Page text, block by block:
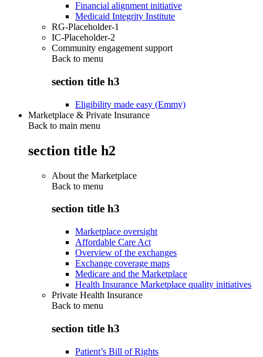
Financial alignment initiative
Medicaid Integrity Institute
RG-Placeholder-1
IC-Placeholder-2
Community engagement support
Back to menu
section title h3
Eligibility made easy (Emmy)
Marketplace & Private Insurance
Back to main menu
section title h2
About the Marketplace
Back to menu
section title h3
Marketplace oversight
Affordable Care Act
Overview of the exchanges
Exchange coverage maps
Medicare and the Marketplace
Health Insurance Marketplace quality initiatives
Private Health Insurance
Back to menu
section title h3
Patient’s Bill of Rights